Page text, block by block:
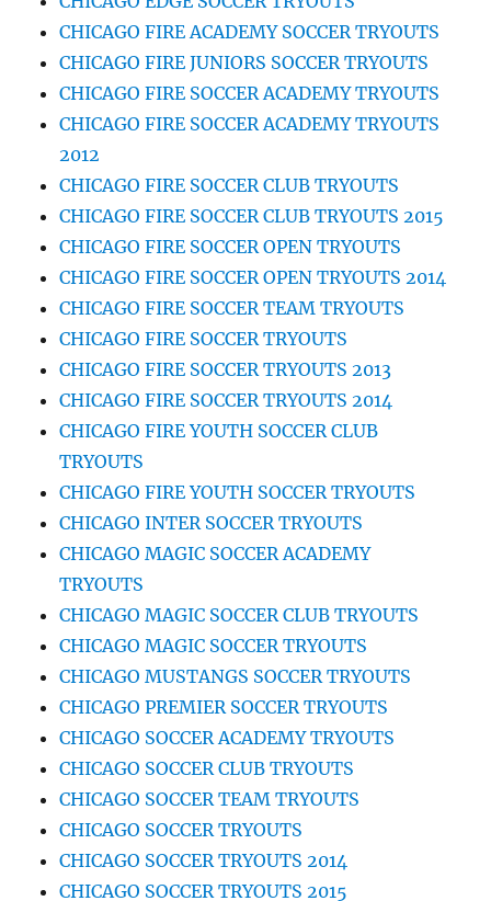
CHICAGO FIRE ACADEMY SOCCER TRYOUTS
CHICAGO FIRE JUNIORS SOCCER TRYOUTS
CHICAGO FIRE SOCCER ACADEMY TRYOUTS
CHICAGO FIRE SOCCER ACADEMY TRYOUTS
2012
CHICAGO FIRE SOCCER CLUB TRYOUTS
CHICAGO FIRE SOCCER CLUB TRYOUTS 2015
CHICAGO FIRE SOCCER OPEN TRYOUTS
CHICAGO FIRE SOCCER OPEN TRYOUTS 2014
CHICAGO FIRE SOCCER TEAM TRYOUTS
CHICAGO FIRE SOCCER TRYOUTS
CHICAGO FIRE SOCCER TRYOUTS 2013
CHICAGO FIRE SOCCER TRYOUTS 2014
CHICAGO FIRE YOUTH SOCCER CLUB
TRYOUTS
CHICAGO FIRE YOUTH SOCCER TRYOUTS
CHICAGO INTER SOCCER TRYOUTS
CHICAGO MAGIC SOCCER ACADEMY
TRYOUTS
CHICAGO MAGIC SOCCER CLUB TRYOUTS
CHICAGO MAGIC SOCCER TRYOUTS
CHICAGO MUSTANGS SOCCER TRYOUTS
CHICAGO PREMIER SOCCER TRYOUTS
CHICAGO SOCCER ACADEMY TRYOUTS
CHICAGO SOCCER CLUB TRYOUTS
CHICAGO SOCCER TEAM TRYOUTS
CHICAGO SOCCER TRYOUTS
CHICAGO SOCCER TRYOUTS 2014
CHICAGO SOCCER TRYOUTS 2015